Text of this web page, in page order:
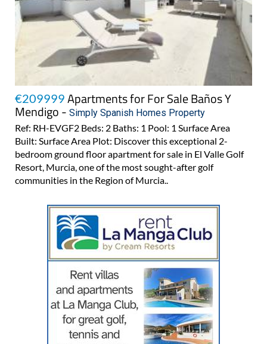
€209999 Apartments for For Sale Baños Y
Mendigo - Simply Spanish Homes Property
Ref: RH-EVGF2 Beds: 2 Baths: 1 Pool: 1 Surface Area
Built: Surface Area Plot: Discover this exceptional 2-
bedroom ground floor apartment for sale in El Valle Golf
Resort, Murcia, one of the most sought-after golf
communities in the Region of Murcia..